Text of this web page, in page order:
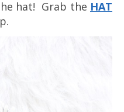
hat! Grab the HAT